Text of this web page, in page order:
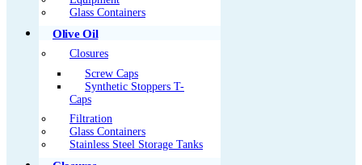
Glass Containers
Olive Oil
Closures
Screw Caps
Synthetic Stoppers T-
Caps
Filtration
Glass Containers
Stainless Steel Storage Tanks